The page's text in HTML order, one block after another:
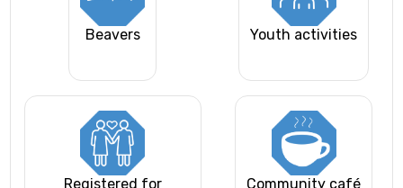
Beavers Youth activities
Registered for
Community café